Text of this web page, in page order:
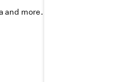
more. Stop by and find